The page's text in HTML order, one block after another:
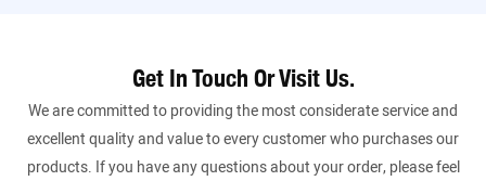
Get In Touch Or Visit Us.
We are committed to providing the most considerate service and
excellent quality and value to every customer who purchases our
products. If you have any questions about your order, please feel